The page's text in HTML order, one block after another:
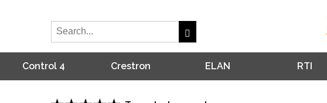
Control 4 Crestron ELAN RTI